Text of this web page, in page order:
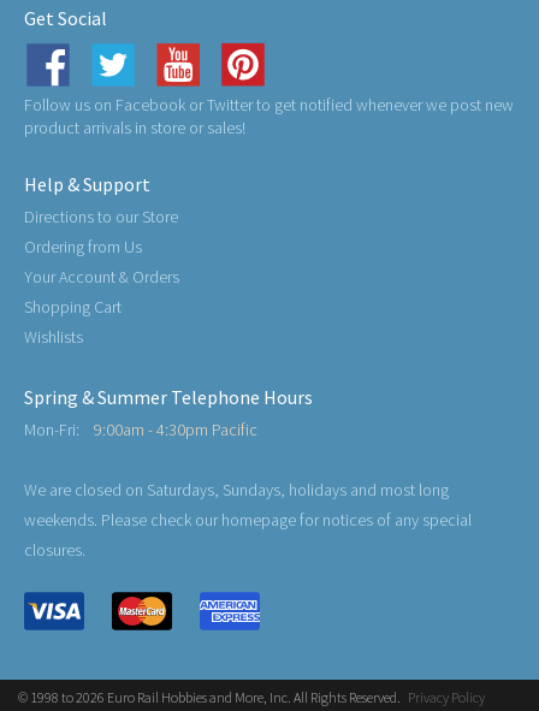
Get Social
Follow us on Facebook or Twitter to get notified whenever we post new
product arrivals in store or sales!
Help & Support
Directions to our Store
Ordering from Us
Your Account & Orders
Shopping Cart
Wishlists
Spring & Summer Telephone Hours
Mon-Fri: 9:00am - 4:30pm Pacific
We are closed on Saturdays, Sundays, holidays and most long
weekends. Please check our homepage for notices of any special
closures.
© 1998 to 2026 Euro Rail Hobbies and More, Inc. All Rights Reserved. Privacy Policy